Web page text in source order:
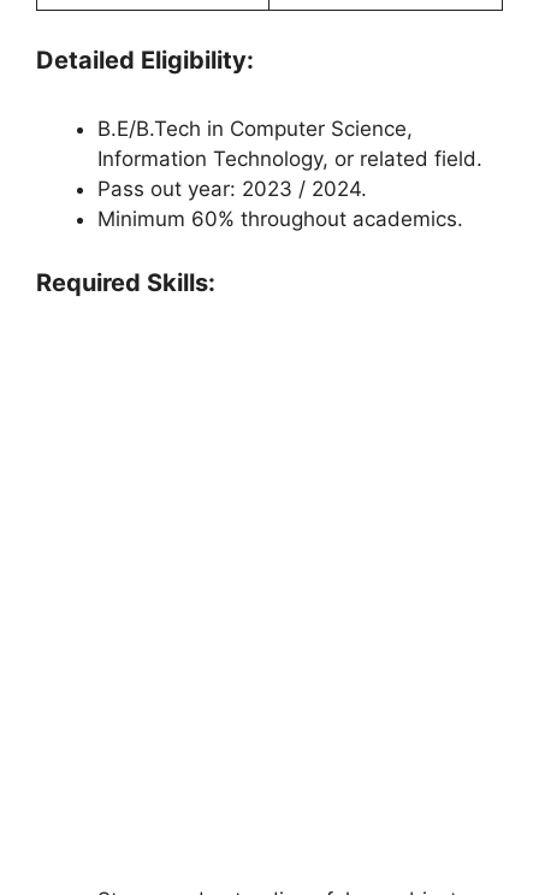
Detailed Eligibility:
B.E/B.Tech in Computer Science,
Information Technology, or related field.
Pass out year: 2023 / 2024.
Minimum 60% throughout academics.
Required Skills: